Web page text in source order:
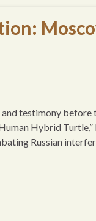
testimony
Hybrid
Russian